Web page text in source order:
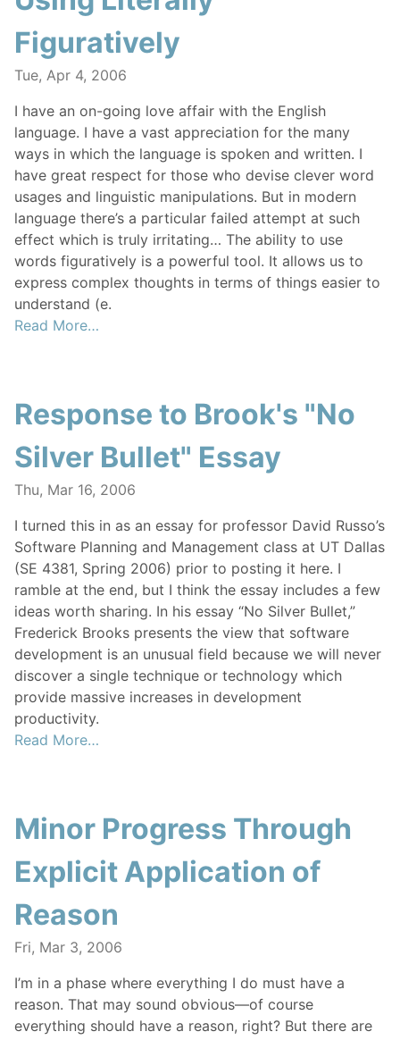
Figuratively
Tue, Apr 4, 2006
I have an on-going love affair with the English
language. I have a vast appreciation for the many
ways in which the language is spoken and written. I
have great respect for those who devise clever word
usages and linguistic manipulations. But in modern
language there’s a particular failed attempt at such
effect which is truly irritating… The ability to use
words figuratively is a powerful tool. It allows us to
express complex thoughts in terms of things easier to
understand (e.
Read More…
Response to Brook's "No
Silver Bullet" Essay
Thu, Mar 16, 2006
I turned this in as an essay for professor David Russo’s
Software Planning and Management class at UT Dallas
(SE 4381, Spring 2006) prior to posting it here. I
ramble at the end, but I think the essay includes a few
ideas worth sharing. In his essay “No Silver Bullet,”
Frederick Brooks presents the view that software
development is an unusual field because we will never
discover a single technique or technology which
provide massive increases in development
productivity.
Read More…
Minor Progress Through
Explicit Application of
Reason
Fri, Mar 3, 2006
I’m in a phase where everything I do must have a
reason. That may sound obvious—of course
everything should have a reason, right? But there are